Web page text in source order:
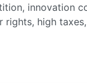
innovation
high